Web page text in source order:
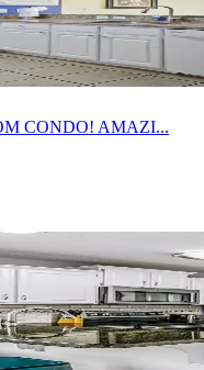
CONDO! AMAZI...